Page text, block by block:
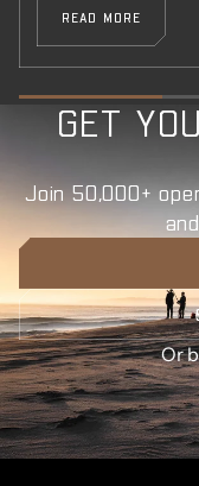
READ MORE
GET
Join 50,000+
Or